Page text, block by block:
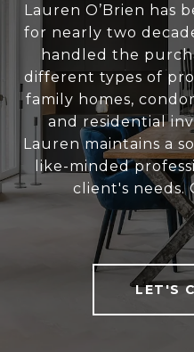
Lauren O’Brien has
for nearly two
handled the
different types of
family homes,
and residential
Lauren maintains a
like-minded
client's needs.
LET'S